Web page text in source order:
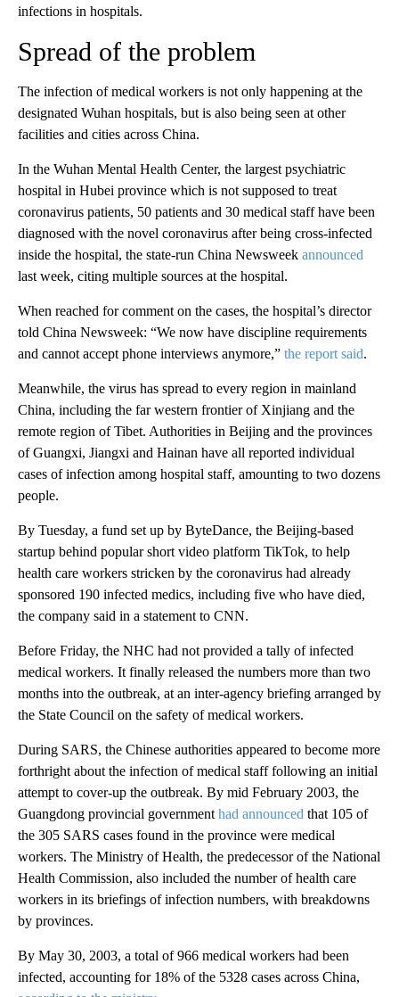
infections in hospitals.
Spread of the problem
The infection of medical workers is not only happening at the
designated Wuhan hospitals, but is also being seen at other
facilities and cities across China.
In the Wuhan Mental Health Center, the largest psychiatric
hospital in Hubei province which is not supposed to treat
coronavirus patients, 50 patients and 30 medical staff have been
diagnosed with the novel coronavirus after being cross-infected
inside the hospital, the state-run China Newsweek announced
last week, citing multiple sources at the hospital.
When reached for comment on the cases, the hospital’s director
told China Newsweek: “We now have discipline requirements
and cannot accept phone interviews anymore,” the report said.
Meanwhile, the virus has spread to every region in mainland
China, including the far western frontier of Xinjiang and the
remote region of Tibet. Authorities in Beijing and the provinces
of Guangxi, Jiangxi and Hainan have all reported individual
cases of infection among hospital staff, amounting to two dozens
people.
By Tuesday, a fund set up by ByteDance, the Beijing-based
startup behind popular short video platform TikTok, to help
health care workers stricken by the coronavirus had already
sponsored 190 infected medics, including five who have died,
the company said in a statement to CNN.
Before Friday, the NHC had not provided a tally of infected
medical workers. It finally released the numbers more than two
months into the outbreak, at an inter-agency briefing arranged by
the State Council on the safety of medical workers.
During SARS, the Chinese authorities appeared to become more
forthright about the infection of medical staff following an initial
attempt to cover-up the outbreak. By mid February 2003, the
Guangdong provincial government had announced that 105 of
the 305 SARS cases found in the province were medical
workers. The Ministry of Health, the predecessor of the National
Health Commission, also included the number of health care
workers in its briefings of infection numbers, with breakdowns
by provinces.
By May 30, 2003, a total of 966 medical workers had been
infected, accounting for 18% of the 5328 cases across China,